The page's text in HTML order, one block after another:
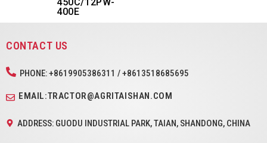
400E
CONTACT US
PHONE: +8619905386311 / +8613518685695
EMAIL:TRACTOR@AGRITAISHAN.COM
ADDRESS: GUODU INDUSTRIAL PARK, TAIAN, SHANDONG, CHINA